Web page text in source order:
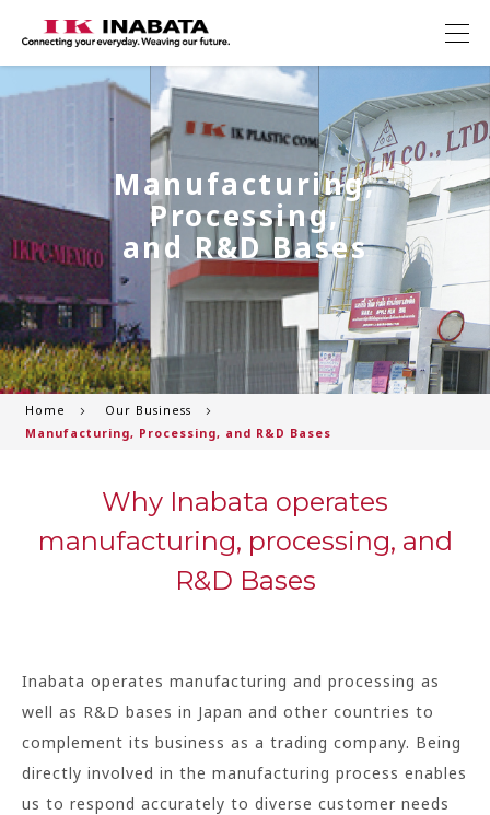
Manufacturing,
Processing,
and R&D Bases
Home
Our Business
Manufacturing, Processing, and R&D Bases
Why Inabata operates
manufacturing, processing, and
R&D Bases
Inabata operates manufacturing and processing as
well as R&D bases in Japan and other countries to
complement its business as a trading company. Being
directly involved in the manufacturing process enables
us to respond accurately to diverse customer needs